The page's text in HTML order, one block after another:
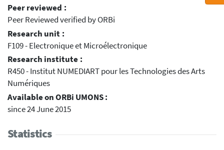
Peer reviewed :
Peer Reviewed verified by ORBi
Research unit :
F109 - Electronique et Microélectronique
Research institute :
R450 - Institut NUMEDIART pour les Technologies des Arts
Numériques
Available on ORBi UMONS :
since 24 June 2015
Statistics